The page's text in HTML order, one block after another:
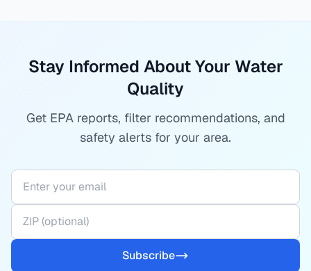
Stay Informed About Your Water
Quality
Get EPA reports, filter recommendations, and
safety alerts for your area.
Subscribe